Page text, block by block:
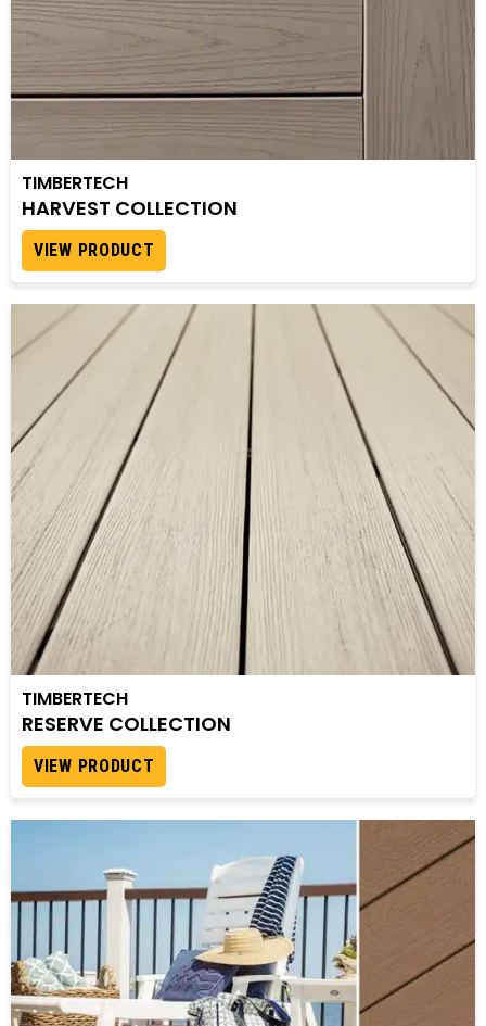
TIMBERTECH
HARVEST COLLECTION
VIEW PRODUCT
TIMBERTECH
RESERVE COLLECTION
VIEW PRODUCT